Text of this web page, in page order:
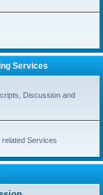
Services
Discussion and
Services